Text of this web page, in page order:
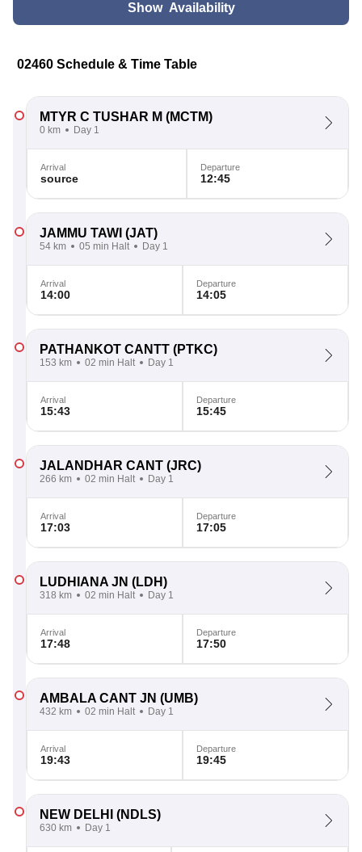
Show Availability
02460 Schedule & Time Table
MTYR C TUSHAR M (MCTM)
0 km Day 1
Arrival
source
Departure
12:45
JAMMU TAWI (JAT)
54 km 05 min Halt Day 1
Arrival
14:00
Departure
14:05
PATHANKOT CANTT (PTKC)
153 km 02 min Halt Day 1
Arrival
15:43
Departure
15:45
JALANDHAR CANT (JRC)
266 km 02 min Halt Day 1
Arrival
17:03
Departure
17:05
LUDHIANA JN (LDH)
318 km 02 min Halt Day 1
Arrival
17:48
Departure
17:50
AMBALA CANT JN (UMB)
432 km 02 min Halt Day 1
Arrival
19:43
Departure
19:45
NEW DELHI (NDLS)
630 km Day 1